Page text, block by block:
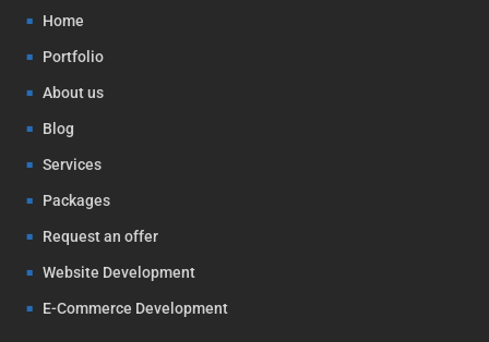
Home
Portfolio
About us
Blog
Services
Packages
Request an offer
Website Development
E-Commerce Development